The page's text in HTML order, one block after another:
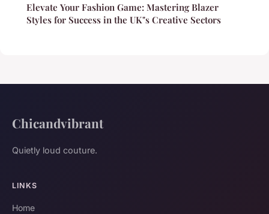
Elevate Your Fashion Game: Mastering Blazer
Styles for Success in the UK"s Creative Sectors
Chicandvibrant
Quietly loud couture.
LINKS
Home